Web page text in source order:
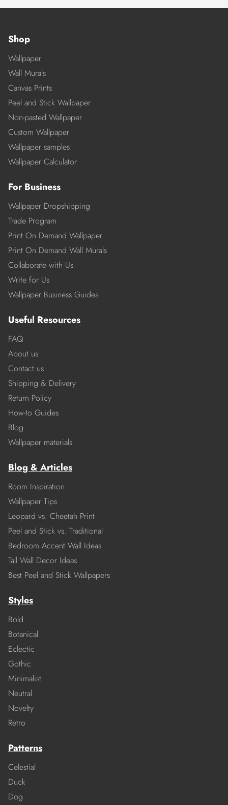
Shop
Wallpaper
Wall Murals
Canvas Prints
Peel and Stick Wallpaper
Non-pasted Wallpaper
Custom Wallpaper
Wallpaper samples
Wallpaper Calculator
For Business
Wallpaper Dropshipping
Trade Program
Print On Demand Wallpaper
Print On Demand Wall Murals
Collaborate with Us
Write for Us
Wallpaper Business Guides
Useful Resources
FAQ
About us
Contact us
Shipping & Delivery
Return Policy
How-to Guides
Blog
Wallpaper materials
Blog & Articles
Room Inspiration
Wallpaper Tips
Leopard vs. Cheetah Print
Peel and Stick vs. Traditional
Bedroom Accent Wall Ideas
Tall Wall Decor Ideas
Best Peel and Stick Wallpapers
Styles
Bold
Botanical
Eclectic
Gothic
Minimalist
Neutral
Novelty
Retro
Patterns
Celestial
Duck
Dog